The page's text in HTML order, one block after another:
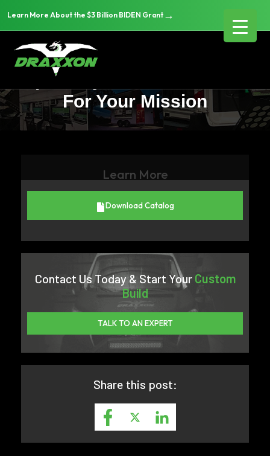
Learn More About the $3 Billion BIDEN Grant →
Choosing the Right
Specialty Vehicle Platform
For Your Mission
Learn More
Download Catalog
Contact Us Today & Start Your Custom
Build
TALK TO AN EXPERT
Share this post: